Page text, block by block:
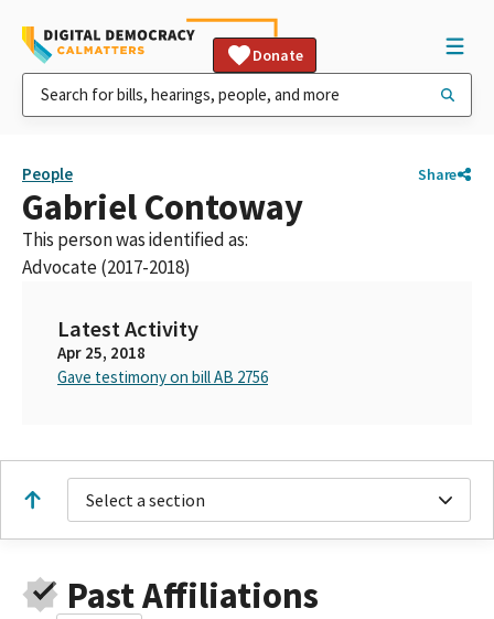
Donate
People Share
Gabriel Contoway
This person was identified as:
Advocate (2017-2018)
Latest Activity
Apr 25, 2018
Gave testimony on bill AB 2756
Select a section
Past Affiliations